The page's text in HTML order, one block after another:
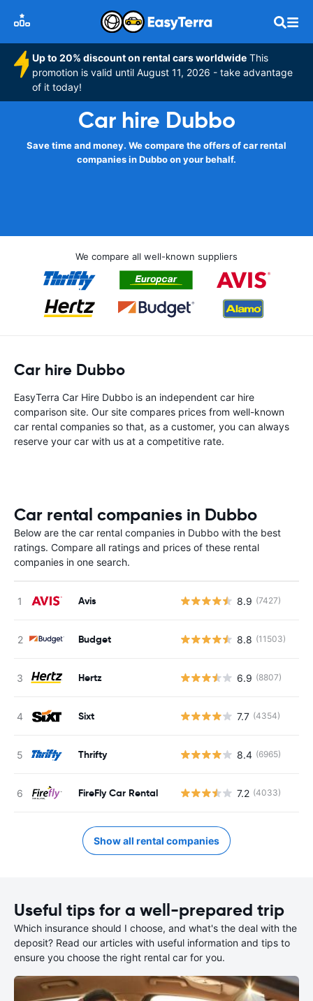
Up to 20% discount on rental cars worldwide This
promotion is valid until August 11, 2026 - take advantage
of it today!
Car hire Dubbo
Save time and money. We compare the offers of car rental
companies in Dubbo on your behalf.
We compare all well-known suppliers
Car hire Dubbo
EasyTerra Car Hire Dubbo is an independent car hire
comparison site. Our site compares prices from well-known
car rental companies so that, as a customer, you can always
reserve your car with us at a competitive rate.
Car rental companies in Dubbo
Below are the car rental companies in Dubbo with the best
ratings. Compare all ratings and prices of these rental
companies in one search.
Avis 8.9 (7427)
Budget 8.8 (11503)
Hertz 6.9 (8807)
Sixt 7.7 (4354)
Thrifty 8.4 (6965)
FireFly Car Rental 7.2 (4033)
Show all rental companies
Useful tips for a well-prepared trip
Which insurance should I choose, and what's the deal with the
deposit? Read our articles with useful information and tips to
ensure you choose the right rental car for you.